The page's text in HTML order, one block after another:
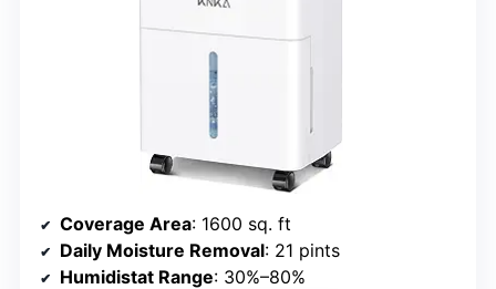
Coverage Area: 1600 sq. ft
Daily Moisture Removal: 21 pints
Humidistat Range: 30%–80%